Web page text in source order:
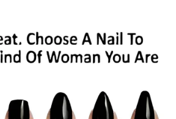
Kefilwe “Kefiboo” Mabote has
attention of her followers with a
in awe of the lavish and stylish